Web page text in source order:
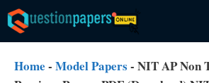
Skip
to
content
Home - Model Papers - NIT AP Non